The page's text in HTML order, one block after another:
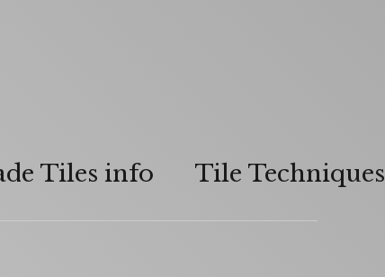
Tiles info Tile Techniques